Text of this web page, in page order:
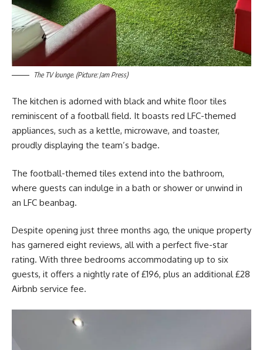
The TV lounge. (Picture: Jam Press)
The kitchen is adorned with black and white floor tiles
reminiscent of a football field. It boasts red LFC-themed
appliances, such as a kettle, microwave, and toaster,
proudly displaying the team’s badge.
The football-themed tiles extend into the bathroom,
where guests can indulge in a bath or shower or unwind in
an LFC beanbag.
Despite opening just three months ago, the unique property
has garnered eight reviews, all with a perfect five-star
rating. With three bedrooms accommodating up to six
guests, it offers a nightly rate of £196, plus an additional £28
Airbnb service fee.